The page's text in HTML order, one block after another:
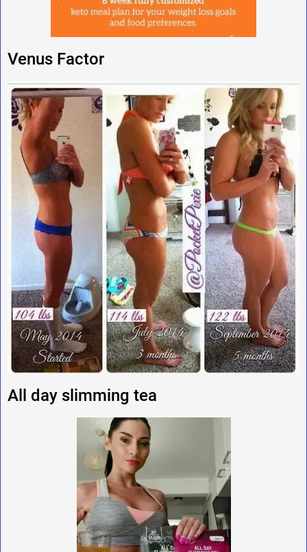
Venus Factor
All day slimming tea